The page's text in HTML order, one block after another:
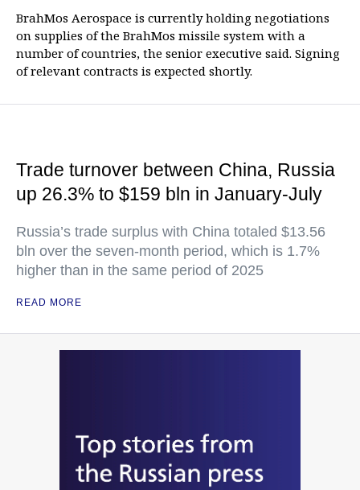
BrahMos Aerospace is currently holding negotiations
on supplies of the BrahMos missile system with a
number of countries, the senior executive said. Signing
of relevant contracts is expected shortly.
Trade turnover between China, Russia
up 26.3% to $159 bln in January-July
Russia’s trade surplus with China totaled $13.56
bln over the seven-month period, which is 1.7%
higher than in the same period of 2025
READ MORE